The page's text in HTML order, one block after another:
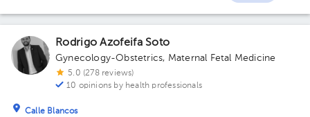
Rodrigo Azofeifa Soto
Gynecology-Obstetrics, Maternal Fetal Medicine
5.0 (278 reviews)
10 opinions by health professionals
Calle Blancos